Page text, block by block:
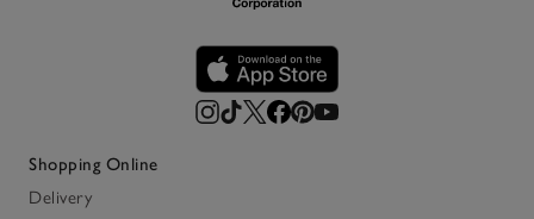
Shopping Online
Delivery